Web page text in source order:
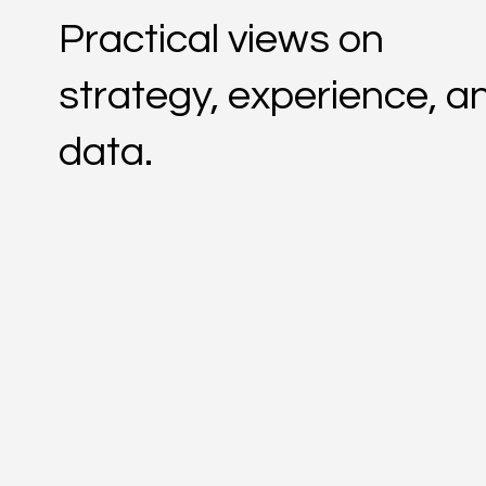
Practical views on
strategy, experience,
data.